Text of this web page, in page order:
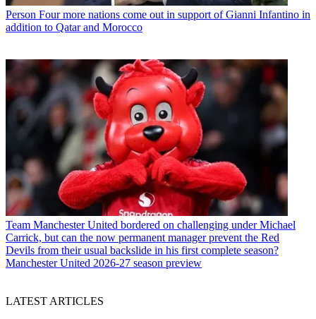
Person Four more nations come out in support of Gianni Infantino in
addition to Qatar and Morocco
Team Manchester United bordered on challenging under Michael
Carrick, but can the now permanent manager prevent the Red
Devils from their usual backslide in his first complete season?
Manchester United 2026-27 season preview
LATEST ARTICLES